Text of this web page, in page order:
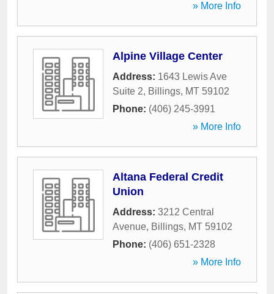
» More Info
Alpine Village Center
Address: 1643 Lewis Ave
Suite 2, Billings, MT 59102
Phone: (406) 245-3991
» More Info
Altana Federal Credit
Union
Address: 3212 Central
Avenue, Billings, MT 59102
Phone: (406) 651-2328
» More Info